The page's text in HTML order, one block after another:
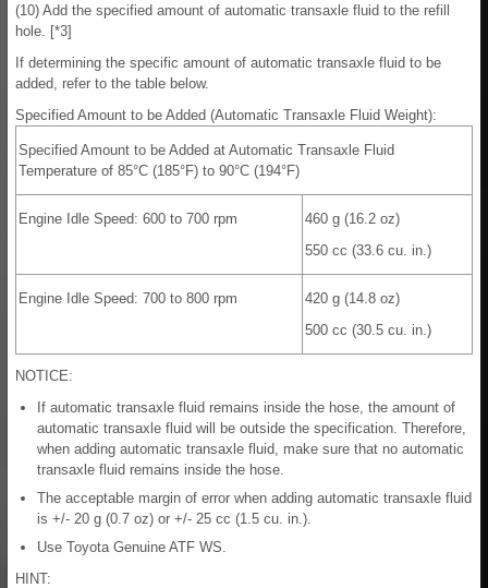
(10) Add the specified amount of automatic transaxle fluid to the refill
hole. [*3]
If determining the specific amount of automatic transaxle fluid to be
added, refer to the table below.
Specified Amount to be Added (Automatic Transaxle Fluid Weight):
Specified Amount to be Added at Automatic Transaxle Fluid
Temperature of 85°C (185°F) to 90°C (194°F)
Engine Idle Speed: 600 to 700 rpm
460 g (16.2 oz)
550 cc (33.6 cu. in.)
Engine Idle Speed: 700 to 800 rpm
420 g (14.8 oz)
500 cc (30.5 cu. in.)
NOTICE:
If automatic transaxle fluid remains inside the hose, the amount of
automatic transaxle fluid will be outside the specification. Therefore,
when adding automatic transaxle fluid, make sure that no automatic
transaxle fluid remains inside the hose.
The acceptable margin of error when adding automatic transaxle fluid
is +/- 20 g (0.7 oz) or +/- 25 cc (1.5 cu. in.).
Use Toyota Genuine ATF WS.
HINT: